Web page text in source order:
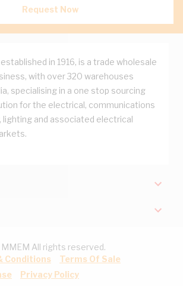
Request Now
in 1916, is a trade wholesale
with over 320 warehouses
specialising in a one stop sourcing
for the electrical, communications
lighting and associated electrical
All rights reserved.
Conditions
Terms Of Sale
Privacy Policy